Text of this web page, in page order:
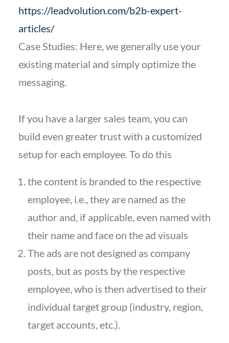
https://leadvolution.com/b2b-expert-
articles/
Case Studies: Here, we generally use your
existing material and simply optimize the
messaging.
If you have a larger sales team, you can
build even greater trust with a customized
setup for each employee. To do this
the content is branded to the respective
employee, i.e., they are named as the
author and, if applicable, even named with
their name and face on the ad visuals
The ads are not designed as company
posts, but as posts by the respective
employee, who is then advertised to their
individual target group (industry, region,
target accounts, etc.).